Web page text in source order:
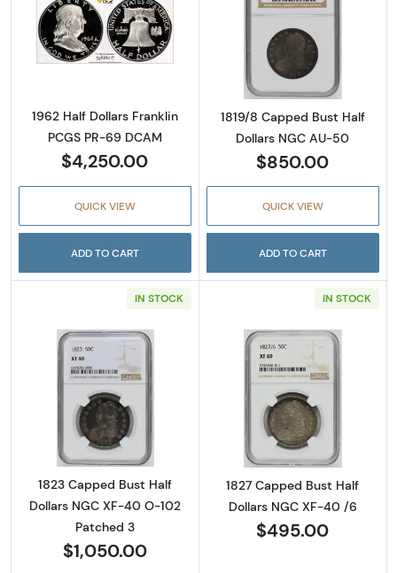
Read more about1962 Half Dollars Franklin
1962 Half Dollars Franklin
PCGS PR-69 DCAM
$4,250.00
QUICK VIEW
ADD TO CART
Read more
1819/8 Capped Bust Half
Dollars NGC AU-50
$850.00
QUICK VIEW
ADD TO CART
IN STOCK
Read more about1823 Capped Bust Half
1823 Capped Bust Half
Dollars NGC XF-40 O-102
Patched 3
$1,050.00
IN STOCK
Read more
1827 Capped Bust Half
Dollars NGC XF-40 /6
$495.00